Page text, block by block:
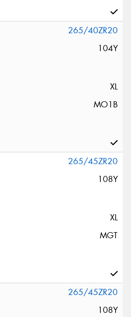
265/40ZR20
104Y
XL
MO1B
265/45ZR20
108Y
XL
MGT
265/45ZR20
108Y